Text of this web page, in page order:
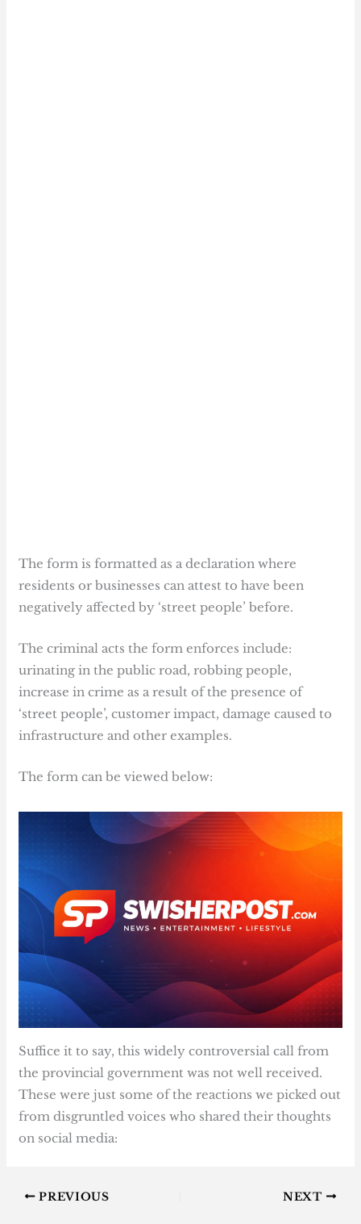
The form is formatted as a declaration where
residents or businesses can attest to have been
negatively affected by ‘street people’ before.
The criminal acts the form enforces include:
urinating in the public road, robbing people,
increase in crime as a result of the presence of
‘street people’, customer impact, damage caused to
infrastructure and other examples.
The form can be viewed below:
Suffice it to say, this widely controversial call from
the provincial government was not well received.
These were just some of the reactions we picked out
from disgruntled voices who shared their thoughts
on social media:
PREVIOUS NEXT